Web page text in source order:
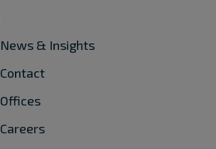
News & Insights
Contact
Offices
Careers